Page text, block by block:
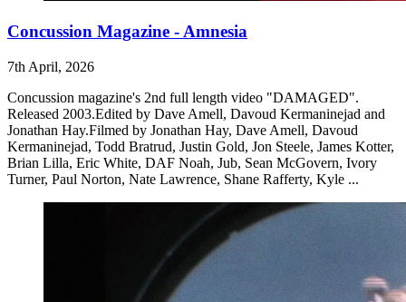
Concussion Magazine - Amnesia
7th April, 2026
Concussion magazine's 2nd full length video "DAMAGED".
Released 2003.Edited by Dave Amell, Davoud Kermaninejad and
Jonathan Hay.Filmed by Jonathan Hay, Dave Amell, Davoud
Kermaninejad, Todd Bratrud, Justin Gold, Jon Steele, James Kotter,
Brian Lilla, Eric White, DAF Noah, Jub, Sean McGovern, Ivory
Turner, Paul Norton, Nate Lawrence, Shane Rafferty, Kyle ...